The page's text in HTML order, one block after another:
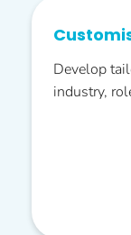
Develop
industry,